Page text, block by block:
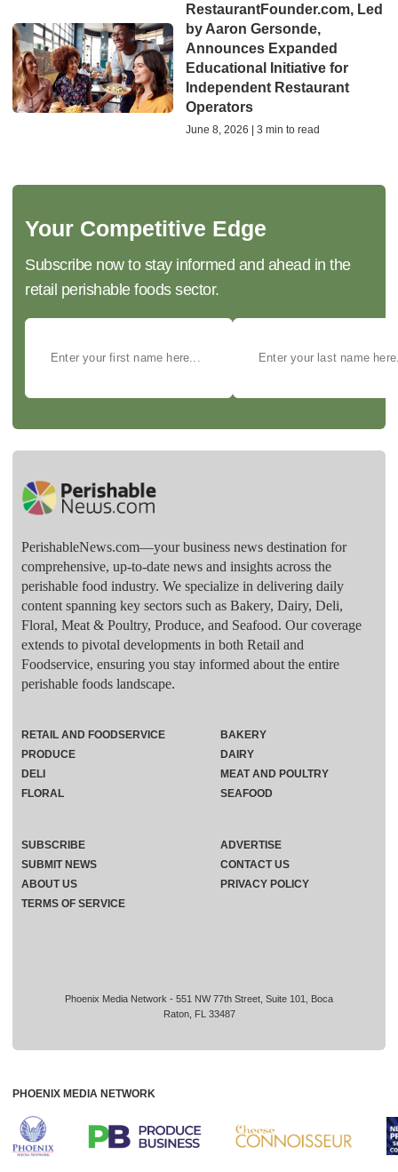
RestaurantFounder.com, Led
by Aaron Gersonde,
Announces Expanded
Educational Initiative for
Independent Restaurant
Operators
June 8, 2026 | 3 min to read
Your Competitive Edge
Subscribe now to stay informed and ahead in the
retail perishable foods sector.
PerishableNews.com—​your business news destination for
comprehensive, up-to-date news and insights across the
perishable food industry. We specialize in delivering daily
content spanning key sectors such as Bakery, Dairy, Deli,
Floral, Meat & Poultry, Produce, and Seafood. Our coverage
extends to pivotal developments in both Retail and
Foodservice, ensuring you stay informed about the entire
perishable foods landscape.
Phoenix Media Network - 551 NW 77th Street, Suite 101, Boca
Raton, FL 33487
RETAIL AND FOODSERVICE
PRODUCE
DELI
FLORAL
BAKERY
DAIRY
MEAT AND POULTRY
SEAFOOD
SUBSCRIBE
ADVERTISE
SUBMIT NEWS
CONTACT US
ABOUT US
PRIVACY POLICY
TERMS OF SERVICE
PHOENIX MEDIA NETWORK